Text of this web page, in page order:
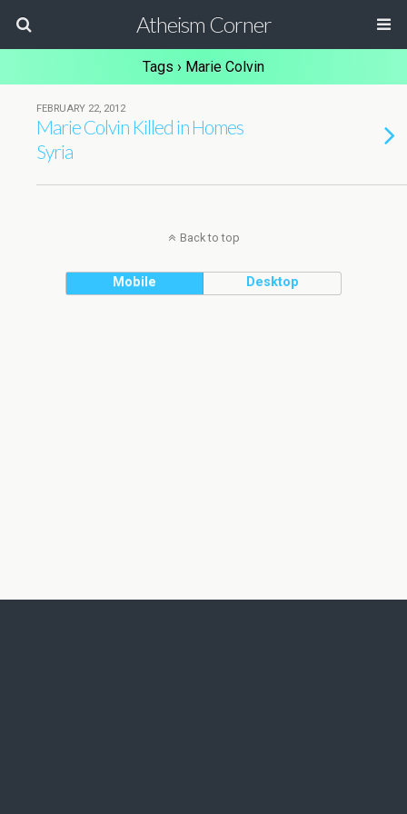
Atheism Corner
Tags › Marie Colvin
FEBRUARY 22, 2012
Marie Colvin Killed in Homes
Syria
Back to top
Mobile Desktop